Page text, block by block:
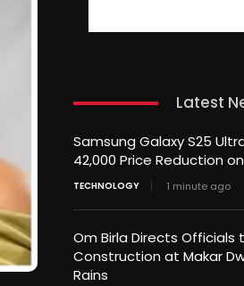
Latest
Samsung Galaxy S25
42,000 Price Reduction
TECHNOLOGY 1 minute ago
Om Birla Directs Officials
Construction at Makar
Rains